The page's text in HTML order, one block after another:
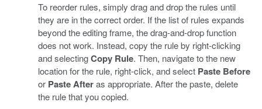
To reorder rules, simply drag and drop the rules until
they are in the correct order. If the list of rules expands
beyond the editing frame, the drag-and-drop function
does not work. Instead, copy the rule by right-clicking
and selectingCopy Rule. Then, navigate to the new
location for the rule, right-click, and select Paste Before
or Paste Afteras appropriate. After the paste, delete
the rule that you copied.